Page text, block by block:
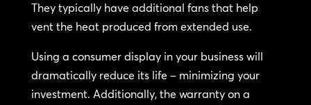
They typically have additional fans that help
vent the heat produced from extended use.
Using a consumer display in your business will
dramatically reduce its life – minimizing your
investment. Additionally, the warranty on a